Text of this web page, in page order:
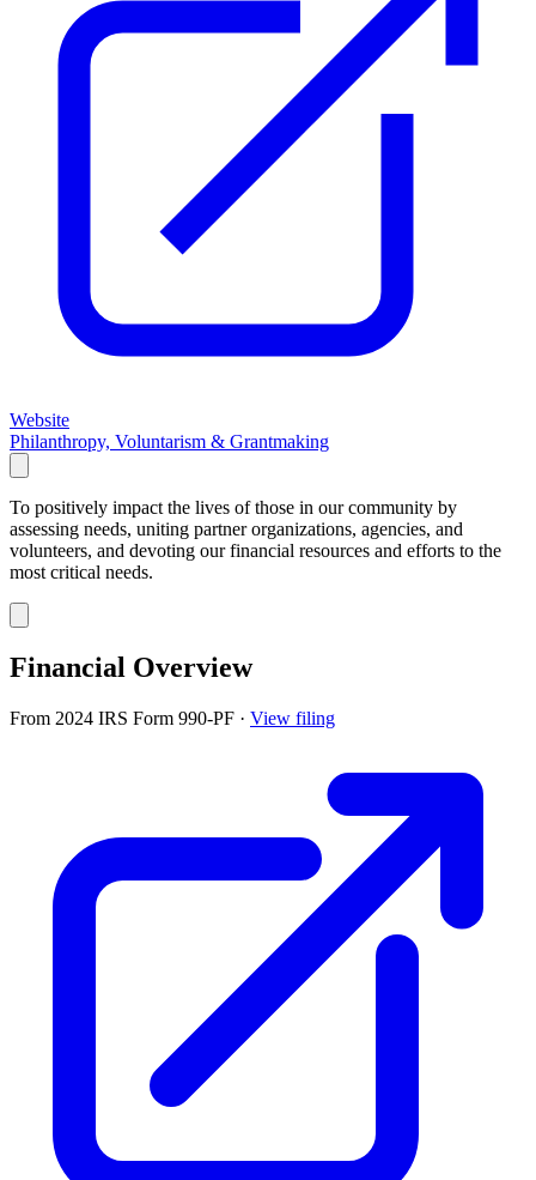
Website
Philanthropy, Voluntarism & Grantmaking
To positively impact the lives of those in our community by
assessing needs, uniting partner organizations, agencies, and
volunteers, and devoting our financial resources and efforts to the
most critical needs.
Financial Overview
From 2024 IRS Form 990-PF · View filing